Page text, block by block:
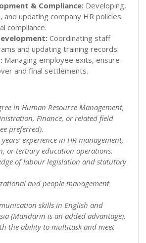
& Compliance: Developing,
and updating company HR policies
compliance.
Coordinating staff
and updating training records.
Managing employee exits, ensure
and final settlements.
in Human Resource Management,
Finance, or related field
preferred).
experience in HR management,
or tertiary education operations.
of labour legislation and statutory
and people management
skills in English and
(Mandarin is an added advantage).
the ability to multitask and meet